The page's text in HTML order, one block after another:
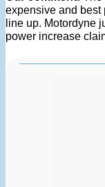
expensive and best
line up. Motordyne
power increase